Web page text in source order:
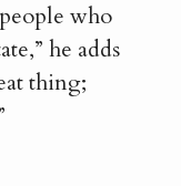
who
he adds
thing;